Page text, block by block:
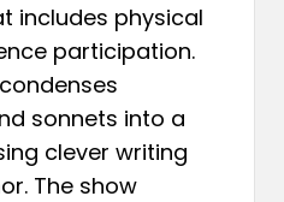
includes physical
participation.
sonnets into a
clever writing
The show